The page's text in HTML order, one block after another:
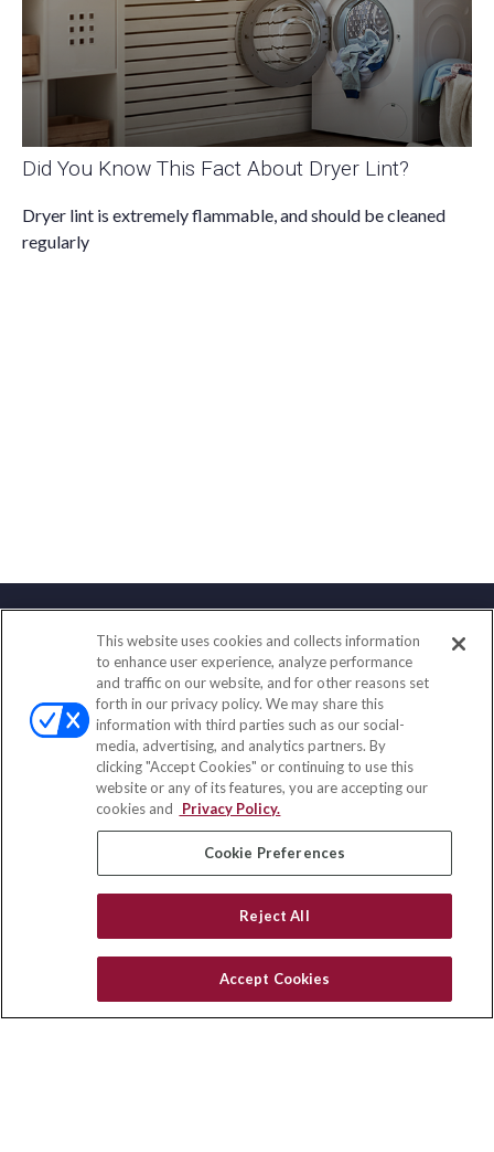
Did You Know This Fact About Dryer Lint?
Dryer lint is extremely flammable, and should be cleaned
regularly
Contact
Office:(833) 245-4158
Fax:(651) 602-5661
703 E Main Street
Jefferson Valley,NY10599
insurance@homeservices-ins.com
Quick Links
All Videos
Privacy Policy
CA Privacy Notice
This website uses cookies and collects information
to enhance user experience, analyze performance
and traffic on our website, and for other reasons set
forth in our privacy policy. We may share this
information with third parties such as our social-
media, advertising, and analytics partners. By
clicking "Accept Cookies" or continuing to use this
website or any of its features, you are accepting our
cookies and
Privacy Policy.
Cookie Preferences
Reject All
Accept Cookies